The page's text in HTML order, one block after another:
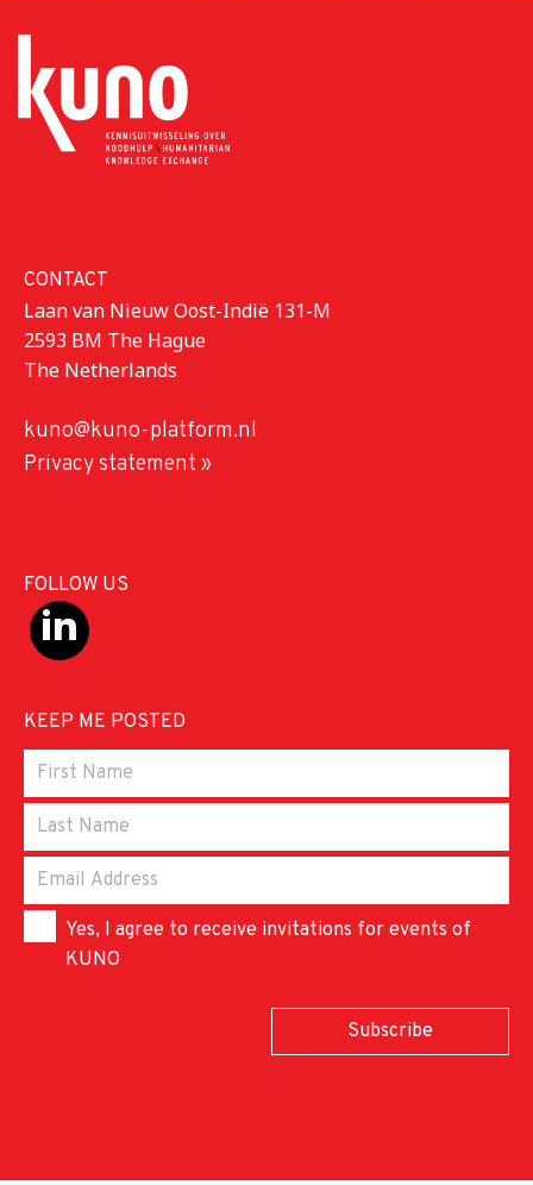
CONTACT
Laan van Nieuw Oost-Indië 131-M
2593 BM The Hague
The Netherlands
kuno@kuno-platform.nl
Privacy statement »
FOLLOW US
KEEP ME POSTED
Yes, I agree to receive invitations for events of
KUNO